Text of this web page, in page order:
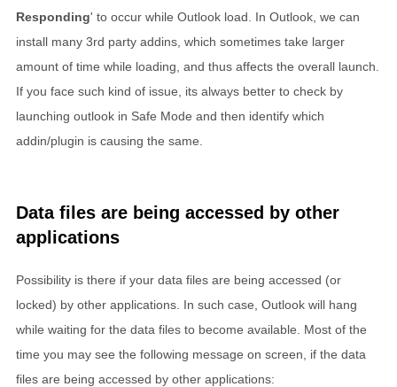
Responding' to occur while Outlook load. In Outlook, we can
install many 3rd party addins, which sometimes take larger
amount of time while loading, and thus affects the overall launch.
If you face such kind of issue, its always better to check by
launching outlook in Safe Mode and then identify which
addin/plugin is causing the same.
Data files are being accessed by other
applications
Possibility is there if your data files are being accessed (or
locked) by other applications. In such case, Outlook will hang
while waiting for the data files to become available. Most of the
time you may see the following message on screen, if the data
files are being accessed by other applications: